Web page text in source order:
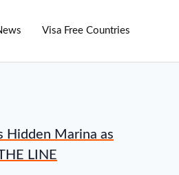
Visa Free Countries
Hidden Marina as
LINE